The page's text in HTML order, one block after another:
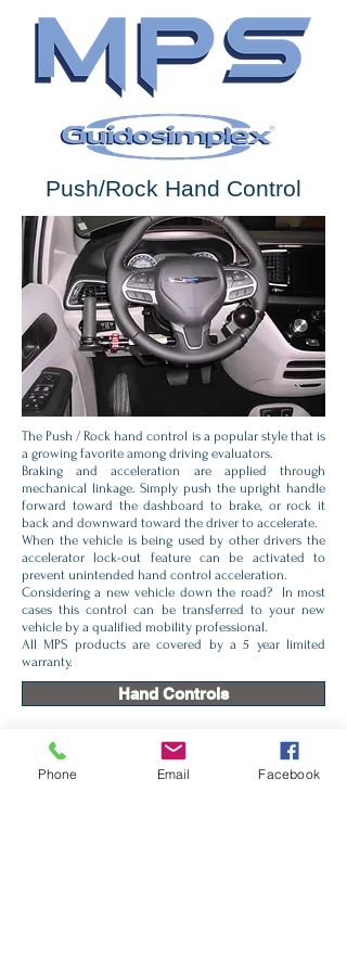
Push/Rock Hand Control
The Push / Rock hand control is a popular style that is
a growing favorite among driving evaluators.
Braking and acceleration are applied through
mechanical linkage. Simply push the upright handle
forward toward the dashboard to brake, or rock it
back and downward toward the driver to accelerate.
When the vehicle is being used by other drivers the
accelerator lock-out feature can be activated to
prevent unintended hand control acceleration.
Considering a new vehicle down the road? In most
cases this control can be transferred to your new
vehicle by a qualified mobility professional.
All MPS products are covered by a 5 year limited
warranty.
Hand Controls
Monarch Right Angle
Phone Email Facebook